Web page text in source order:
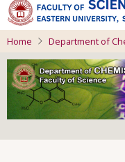
Home Department of